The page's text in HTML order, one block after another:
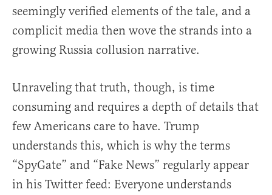
seemingly verified elements of the tale, and a
complicit media then wove the strands into a
growing Russia collusion narrative.
Unraveling that truth, though, is time
consuming and requires a depth of details that
few Americans care to have. Trump
understands this, which is why the terms
“SpyGate” and “Fake News” regularly appear
in his Twitter feed: Everyone understands